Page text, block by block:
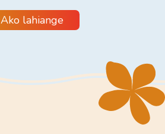
Ako lahiange